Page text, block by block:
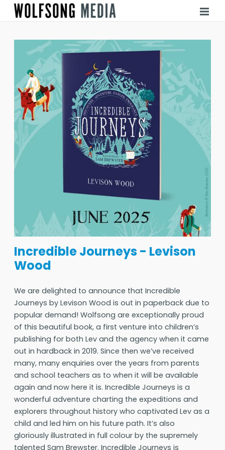
Incredible Journeys - Levison
Wood
We are delighted to announce that Incredible
Journeys by Levison Wood is out in paperback due to
popular demand! Wolfsong are exceptionally proud
of this beautiful book, a first venture into children’s
publishing for both Lev and the agency when it came
out in hardback in 2019. Since then we’ve received
many, many enquiries over the years from parents
and school teachers as to when it will be available
again and now here it is. Incredible Journeys is a
wonderful adventure charting the expeditions and
explorers throughout history who captivated Lev as a
child and led him on his future path. It’s also
gloriously illustrated in full colour by the supremely
talented Sam Brewster. Incredible Journeys is